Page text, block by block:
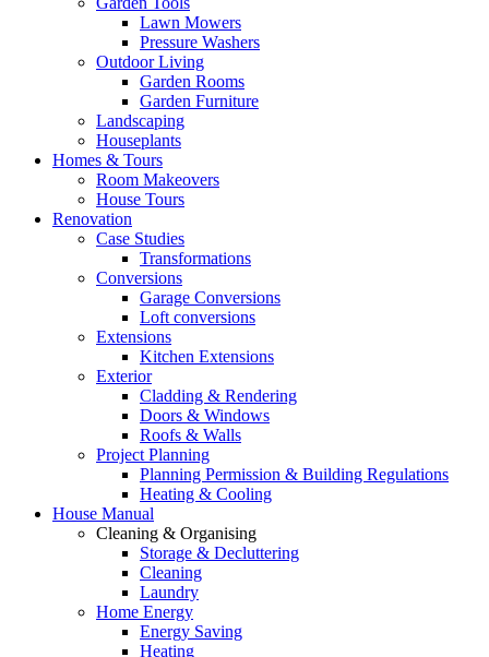
Lawn Mowers
Pressure Washers
Outdoor Living
Garden Rooms
Garden Furniture
Landscaping
Houseplants
Homes & Tours
Room Makeovers
House Tours
Renovation
Case Studies
Transformations
Conversions
Garage Conversions
Loft conversions
Extensions
Kitchen Extensions
Exterior
Cladding & Rendering
Doors & Windows
Roofs & Walls
Project Planning
Planning Permission & Building Regulations
Heating & Cooling
House Manual
Cleaning & Organising
Storage & Decluttering
Cleaning
Laundry
Home Energy
Energy Saving
Heating